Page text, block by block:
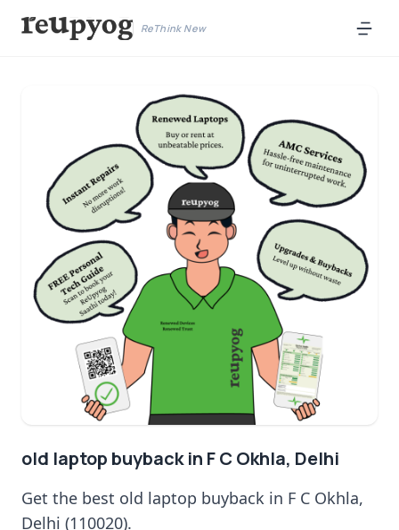
ReThink New
old laptop buyback in F C Okhla, Delhi
Get the best old laptop buyback in F C Okhla,
Delhi (110020).